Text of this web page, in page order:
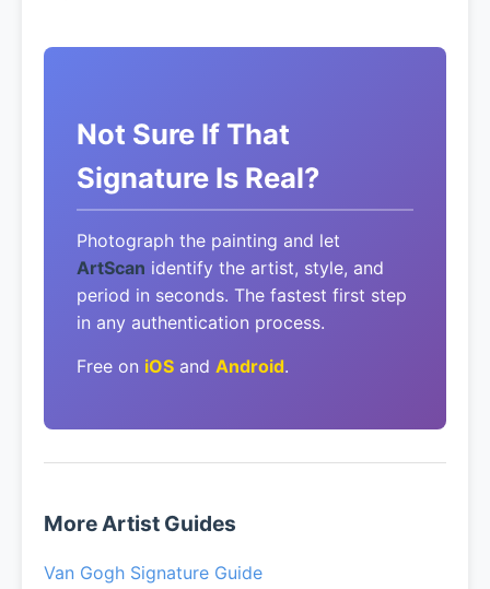
Not Sure If That
Signature Is Real?
Photograph the painting and let
ArtScan identify the artist, style, and
period in seconds. The fastest first step
in any authentication process.
Free on iOS and Android.
More Artist Guides
Van Gogh Signature Guide